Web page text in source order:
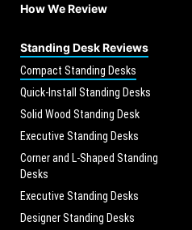
Standing Desk Reviews
Compact Standing Desks
Quick-Install Standing Desks
Solid Wood Standing Desk
Executive Standing Desks
Corner and L-Shaped Standing
Desks
Executive Standing Desks
Designer Standing Desks
How We Review